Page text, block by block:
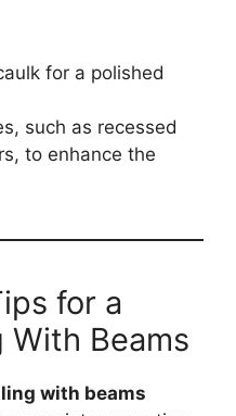
for a polished
such as recessed
to enhance the
for a
With Beams
with beams